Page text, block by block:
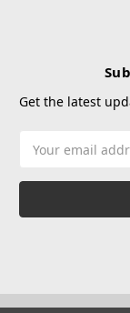
Get the latest
Address